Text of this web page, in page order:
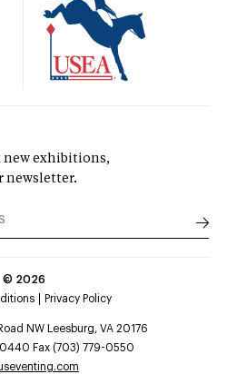
new exhibitions,
newsletter.
© 2026
Privacy Policy
NW Leesburg, VA 20176
0440 Fax (703) 779-0550